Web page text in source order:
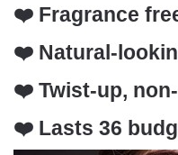
❤️ Fragrance
❤️ Natural-
❤️ Twist-up,
❤️ Lasts 36